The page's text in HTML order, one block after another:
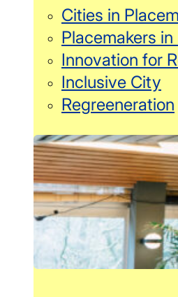
Cities in
Placemakers
Innovation for
Inclusive City
Regreeneration